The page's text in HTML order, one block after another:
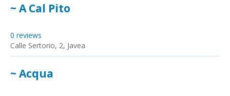
~ A Cal Pito
0 reviews
Calle Sertorio, 2, Javea
~ Acqua